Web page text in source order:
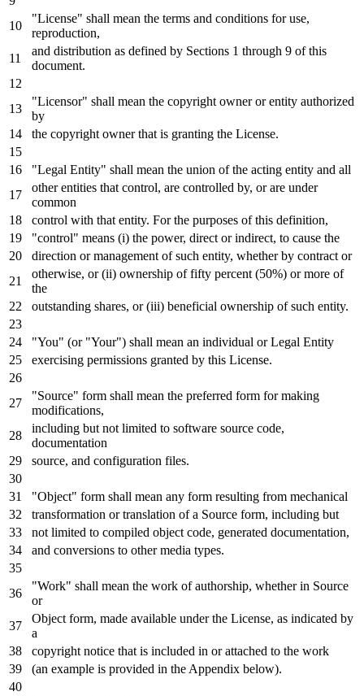
"License" shall mean the terms and conditions foruse,
reproduction,
and distribution as defined by Sections 1 through 9 ofthis
document.
"Licensor" shall mean the copyright owner orentity authorized
by
the copyright ownerthat is granting the License.
"Legal Entity" shall mean the union ofthe acting entity and all
other entities that control, are controlled by, orare under
common
control with that entity. Forthe purposes ofthis definition,
"control" means (i) the power, direct orindirect, to cause the
direction ormanagement ofsuch entity, whetherby contract or
otherwise, or(ii) ownership offifty percent (50%) ormore of
the
outstanding shares, or(iii) beneficial ownership ofsuch entity.
"You" (or"Your") shall mean an individual orLegal Entity
exercising permissions granted by this License.
"Source" form shall mean the preferred form formaking
modifications,
including but not limited to software source code,
documentation
source, and configuration files.
"Object" form shall mean any form resulting from mechanical
transformation ortranslation ofa Source form, including but
not limited to compiled object code, generated documentation,
and conversions to other media types.
"Work" shall mean the work ofauthorship, whetherin Source
or
Object form, made available under the License, as indicated by
a
copyright notice that is included in orattached to the work
(an example is provided in the Appendix below).